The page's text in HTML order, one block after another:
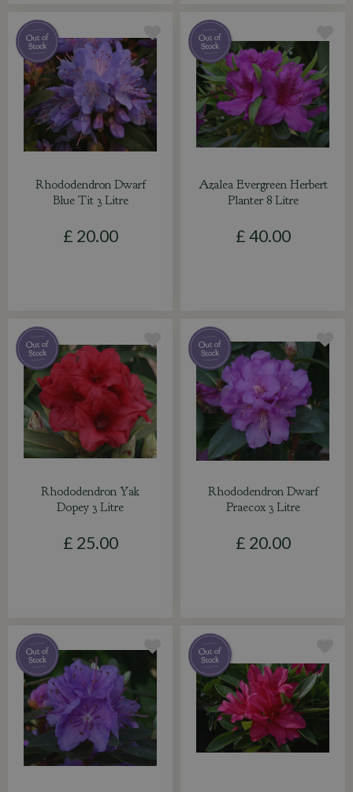
Rhododendron Dwarf
Blue Tit 3 Litre
£ 20.00
Azalea Evergreen Herbert
Planter 8 Litre
£ 40.00
Rhododendron Yak
Dopey 3 Litre
£ 25.00
Rhododendron Dwarf
Praecox 3 Litre
£ 20.00